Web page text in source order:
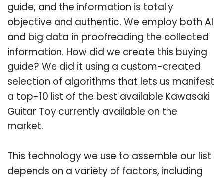
guide, and the information is totally
objective and authentic. We employ both AI
and big data in proofreading the collected
information. How did we create this buying
guide? We did it using a custom-created
selection of algorithms that lets us manifest
a top-10 list of the best available Kawasaki
Guitar Toy currently available on the
market.
This technology we use to assemble our list
depends on a variety of factors, including